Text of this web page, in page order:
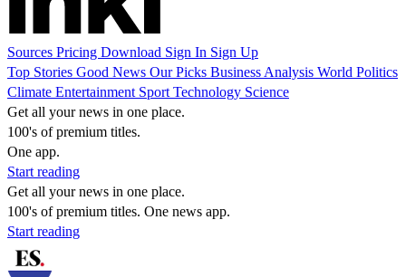
Sources Pricing Download Sign In Sign Up
Top Stories Good News Our Picks Business Analysis World Politics
Climate Entertainment Sport Technology Science
Get all your news in one place.
100's of premium titles.
One app.
Start reading
Get all your news in one place.
100's of premium titles. One news app.
Start reading